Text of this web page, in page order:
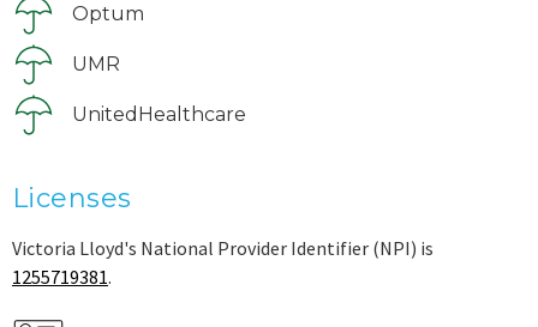
Optum
UMR
UnitedHealthcare
Licenses
Victoria Lloyd's National Provider Identifier (NPI) is
1255719381.